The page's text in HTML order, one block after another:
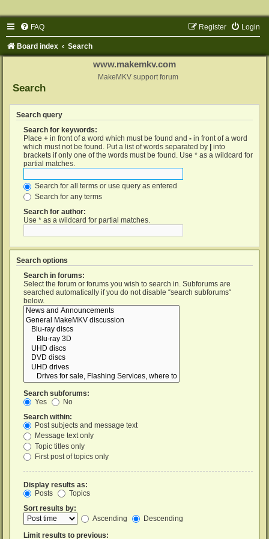
FAQ Login
Register
Board index Search
www.makemkv.com
MakeMKV support forum
Search
Search query
Search for keywords:
Place + in front of a word which must be found and - in front of a word
which must not be found. Put a list of words separated by
into
brackets if only one of the words must be found. Use * as a wildcard for
partial matches.
Search for all terms or use query as entered
Search for any terms
Search for author:
Use * as a wildcard for partial matches.
Search options
Search in forums:
Select the forum or forums you wish to search in. Subforums are
searched automatically if you do not disable “search subforums“
below.
Search subforums:
Yes
No
Search within:
Post subjects and message text
Message text only
Topic titles only
First post of topics only
Display results as:
Posts
Topics
Sort results by:
Ascending
Descending
Limit results to previous: